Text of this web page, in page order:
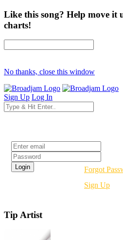
Like this song? Help move it
charts!
No thanks, close this window
Sign Up Log In
Forgot
Sign Up
Tip Artist